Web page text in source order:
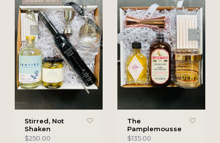
Stirred, Not
Shaken
$250.00
The
Pamplemousse
$135.00